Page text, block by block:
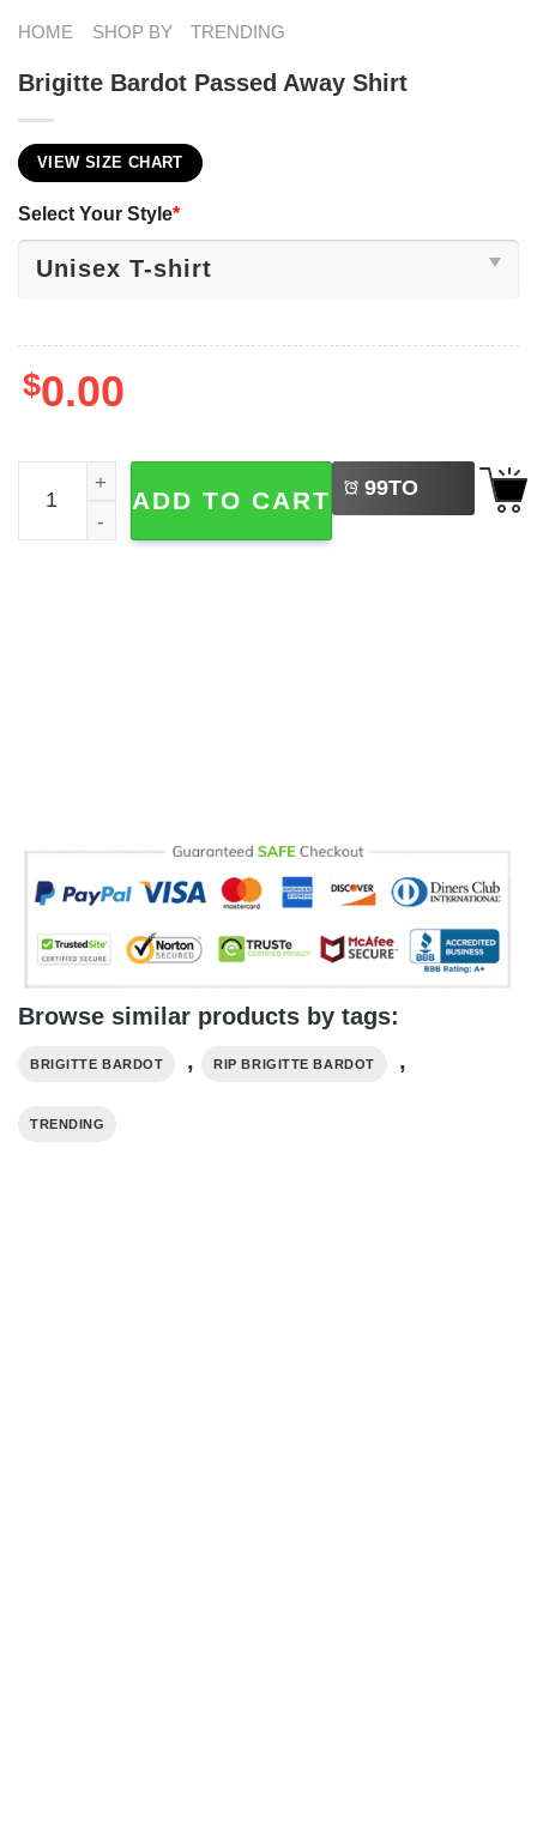
HOME SHOP BY TRENDING
Brigitte Bardot Passed Away Shirt
VIEW SIZE CHART
Select Your Style*
$0.00
Brigitte Bardot Passed Away Shirt quantity
ADD TO CART 99TO
BUY
Browse similar products by tags:
BRIGITTE BARDOT , RIP BRIGITTE BARDOT ,
TRENDING